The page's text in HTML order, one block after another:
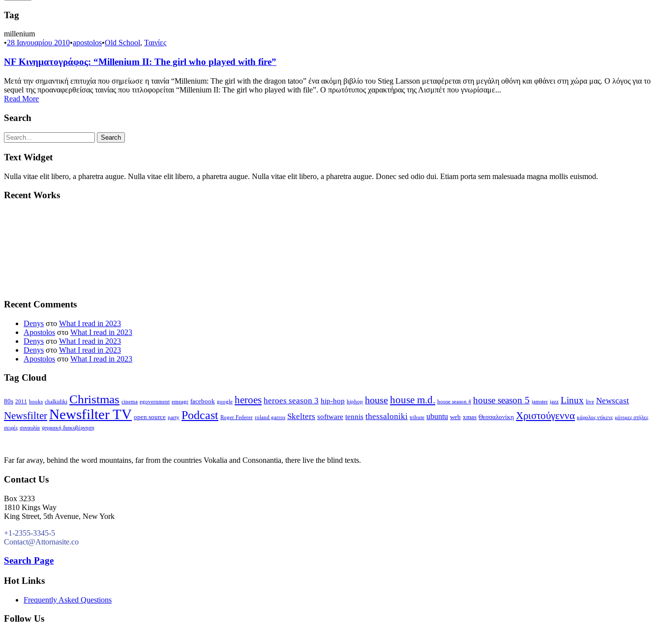
Tag
millenium
•28 Ιανουαρίου 2010•apostolos•Old School, Ταινίες
NF Κινηματογράφος: “Millenium II: The girl who played with fire”
Μετά την σημαντική επιτυχία που σημείωσε η ταινία “Millenium: The girl with the dragon tatoo” ένα ακόμη βιβλίο του Stieg Larsson μεταφέρεται στη μεγάλη οθόνη και φθάνει στη χώρα μας. Ο λόγος για το
sequel της προαναφερθείσας ταινίας που τιτλοφορείται “Millenium II: The girl who played with file”. Ο πρωτότυπος χαρακτήρας της Λισμπέτ που γνωρίσαμε...
Read More
Search
Text Widget
Nulla vitae elit libero, a pharetra augue. Nulla vitae elit libero, a pharetra augue. Nulla vitae elit libero, a pharetra augue. Donec sed odio dui. Etiam porta sem malesuada magna mollis euismod.
Recent Works
Recent Comments
Denys στο What I read in 2023
Apostolos στο What I read in 2023
Denys στο What I read in 2023
Denys στο What I read in 2023
Apostolos στο What I read in 2023
Tag Cloud
80s 2011 books chalkidiki Christmas cinema egovernment emeagr facebook google heroes heroes season 3 hip-hop hiphop househouse m.d. house season 4 house season 5 jamster jazz Linux live Newscast
NewsfilterNewsfilter TV open source party Podcast Roger Federer roland garros Skelters software tennis thessaloniki tribute ubuntu web xmas Θεσσαλονίκη Χριστούγεννα κάρολος ντίκενς μόνιμες στήλες
σειρές συναυλία ψηφιακή διακυβέρνηση
Far far away, behind the word mountains, far from the countries Vokalia and Consonantia, there live the blind texts.
Contact Us
Box 3233
1810 Kings Way
King Street, 5th Avenue, New York
+1-2355-3345-5
Contact@Attornasite.co
Search Page
Hot Links
Frequently Asked Questions
Follow Us